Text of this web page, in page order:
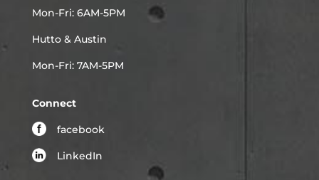
Mon-Fri: 6AM-5PM
Hutto & Austin
Mon-Fri: 7AM-5PM
Connect
facebook
LinkedIn